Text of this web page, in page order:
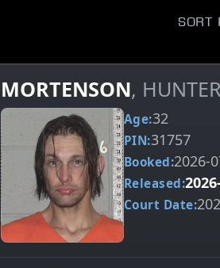
Sort
MORTENSON,
Age:32
PIN:31757
Booked:2026-
Released:
Court Date: